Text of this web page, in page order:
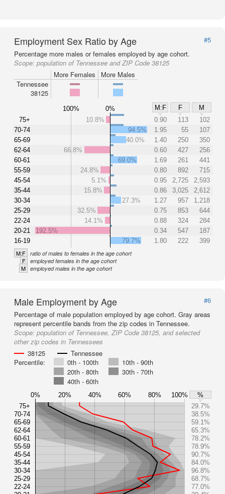
Employment Sex Ratio by Age
#5
Percentage more males or females employed by age cohort.
Scope: population of Tennessee and ZIP Code 38125
More Females
More Males
Tennessee
38125
100% 0% M:F F
M
75+
70-74
65-69
62-64
60-61
55-59
45-54
35-44
30-34
25-29
22-24
20-21
16-19
10.8% 0.90 113
102
94.5%
1.95 55
107
40.0%
1.40 250
350
66.8%
0.60 427
256
69.0%
1.69 261
441
24.8%
0.80 892
715
5.1%
0.95 2,725
2,593
15.8%
0.86 3,025
2,612
27.3%
1.27 957
1,218
32.5%
0.75 853
644
14.1%
0.88 324
284
192.5%
0.34 547
187
79.7%
1.80 222 399
M:F ratio of males to females in the age cohort
F employed females in the age cohort
M employed males in the age cohort
Male Employment by Age
#6
Percentage of male population employed by age cohort. Gray areas
represent percentile bands from the zip codes in Tennessee.
Scope: population of Tennessee, ZIP Code 38125, and selected
other zip codes in Tennessees
38125
Tennessee
Percentile:
0th - 100th
10th - 90th
20th - 80th
30th - 70th
40th - 60th
0% 20% 40% 60% 80% 100%
%
75+
70-74
65-69
62-64
60-61
55-59
45-54
35-44
30-34
25-29
22-24
29.7%
38.5%
59.1%
65.3%
78.2%
78.9%
90.7%
84.0%
96.8%
68.7%
77.0%